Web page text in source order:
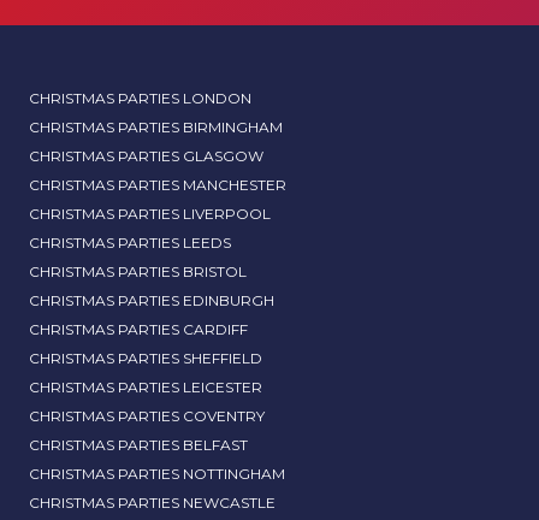
CHRISTMAS PARTIES LONDON
CHRISTMAS PARTIES BIRMINGHAM
CHRISTMAS PARTIES GLASGOW
CHRISTMAS PARTIES MANCHESTER
CHRISTMAS PARTIES LIVERPOOL
CHRISTMAS PARTIES LEEDS
CHRISTMAS PARTIES BRISTOL
CHRISTMAS PARTIES EDINBURGH
CHRISTMAS PARTIES CARDIFF
CHRISTMAS PARTIES SHEFFIELD
CHRISTMAS PARTIES LEICESTER
CHRISTMAS PARTIES COVENTRY
CHRISTMAS PARTIES BELFAST
CHRISTMAS PARTIES NOTTINGHAM
CHRISTMAS PARTIES NEWCASTLE